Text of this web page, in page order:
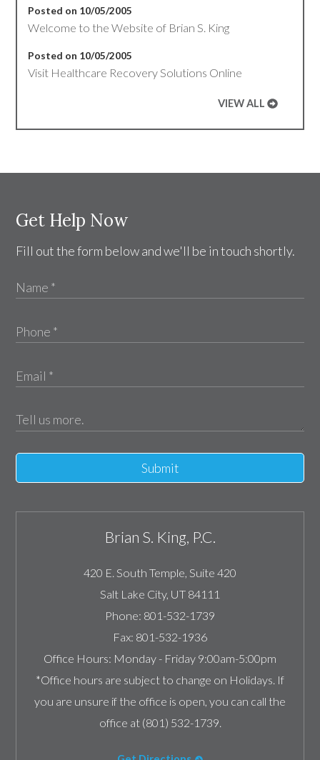
Posted on 10/05/2005
Welcome to the Website of Brian S. King
Posted on 10/05/2005
Visit Healthcare Recovery Solutions Online
VIEW ALL
Get Help Now
Fill out the form below and we'll be in touch shortly.
Submit
Brian S. King, P.C.
420 E. South Temple, Suite 420
Salt Lake City, UT 84111
Phone: 801-532-1739
Fax: 801-532-1936
Office Hours: Monday - Friday 9:00am-5:00pm
*Office hours are subject to change on Holidays. If
you are unsure if the office is open, you can call the
office at (801) 532-1739.